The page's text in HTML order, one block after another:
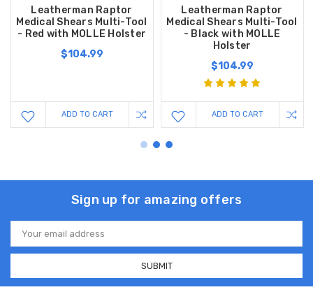
Leatherman Raptor
Medical Shears Multi-Tool
- Red with MOLLE Holster
$104.99
ADD TO CART
Leatherman Raptor
Medical Shears Multi-Tool
- Black with MOLLE
Holster
$104.99
ADD TO CART
Sign up for amazing offers
Email
Address